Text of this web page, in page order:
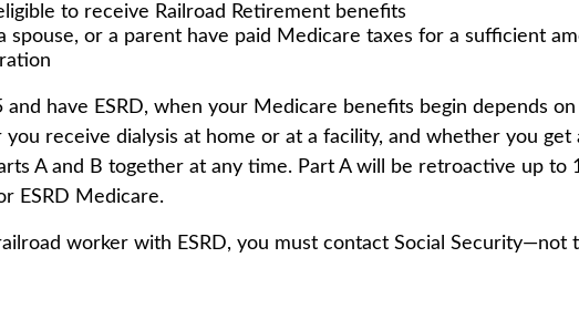
to receive Railroad Retirement benefits
spouse, or a parent have paid Medicare taxes for a sufficient
and have ESRD, when your Medicare benefits begin depends
receive dialysis at home or at a facility, and whether you
A and B together at any time. Part A will be retroactive up
ESRD Medicare.
worker with ESRD, you must contact Social